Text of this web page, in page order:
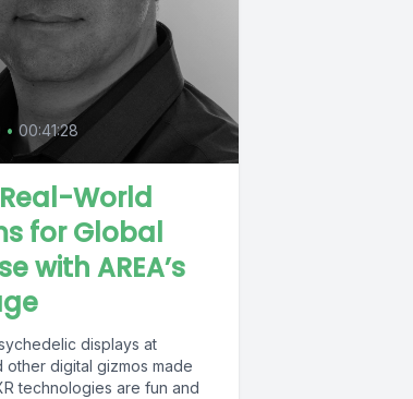
• 00:41:28
World
for Global
with AREA’s
displays at
other digital gizmos made
technologies are fun and